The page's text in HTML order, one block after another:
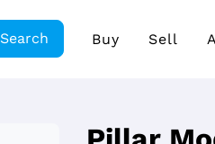
Search Buy Sell